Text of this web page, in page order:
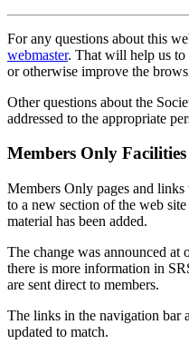
For any questions about this
webmaster. That will help us to
or otherwise improve the
Other questions about the
addressed to the appropriate
Members Only Facilities
Members Only pages and
to a new section of the web site
material has been added.
The change was announced at
there is more information in
are sent direct to members.
The links in the navigation bar
updated to match.